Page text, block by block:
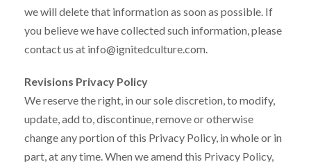
we will delete that information as soon as possible. If
you believe we have collected such information, please
contact us at info@ignitedculture.com.
Revisions Privacy Policy
We reserve the right, in our sole discretion, to modify,
update, add to, discontinue, remove or otherwise
change any portion of this Privacy Policy, in whole or in
part, at any time. When we amend this Privacy Policy,